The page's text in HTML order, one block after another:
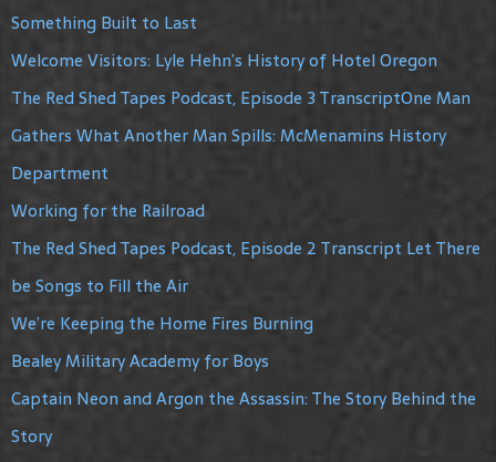
Something Built to Last
Welcome Visitors: Lyle Hehn’s History of Hotel Oregon
The Red Shed Tapes Podcast, Episode 3 TranscriptOne Man
Gathers What Another Man Spills: McMenamins History
Department
Working for the Railroad
The Red Shed Tapes Podcast, Episode 2 Transcript Let There
be Songs to Fill the Air
We’re Keeping the Home Fires Burning
Bealey Military Academy for Boys
Captain Neon and Argon the Assassin: The Story Behind the
Story